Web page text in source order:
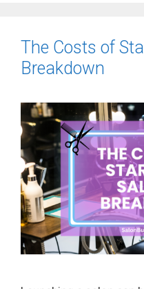
The Costs of
Breakdown